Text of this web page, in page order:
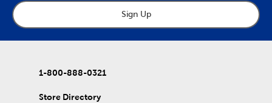
Sign Up
1-800-888-0321
Store Directory